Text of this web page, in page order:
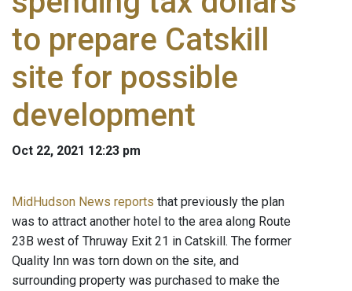
to prepare Catskill
site for possible
development
Oct 22, 2021 12:23 pm
MidHudson News reports that previously the plan
was to attract another hotel to the area along Route
23B west of Thruway Exit 21 in Catskill. The former
Quality Inn was torn down on the site, and
surrounding property was purchased to make the